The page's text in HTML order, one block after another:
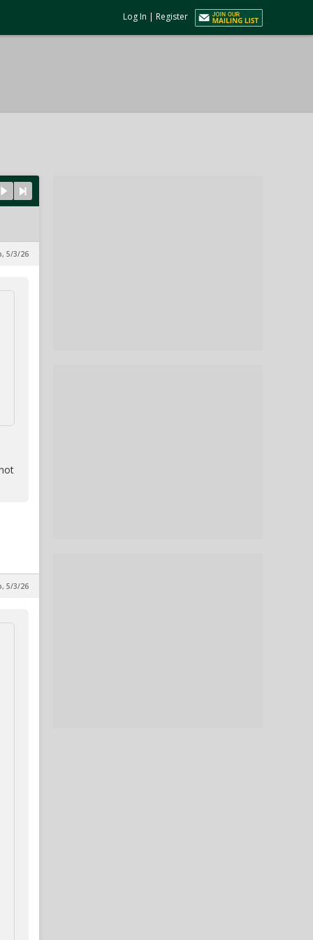
Log In | Register
5/3/26
5/3/26